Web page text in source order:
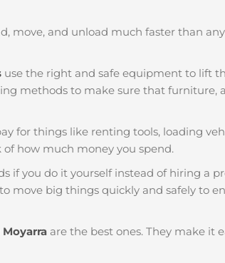
move, and unload much faster than
use the right and safe equipment to lift
methods to make sure that furniture,
for things like renting tools, loading
how much money you spend.
if you do it yourself instead of hiring a
move big things quickly and safely to
are the best ones. They make it